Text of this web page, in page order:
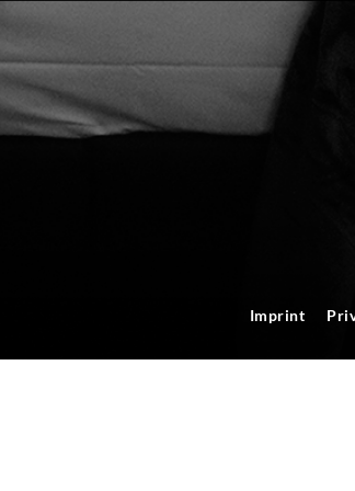
Imprint